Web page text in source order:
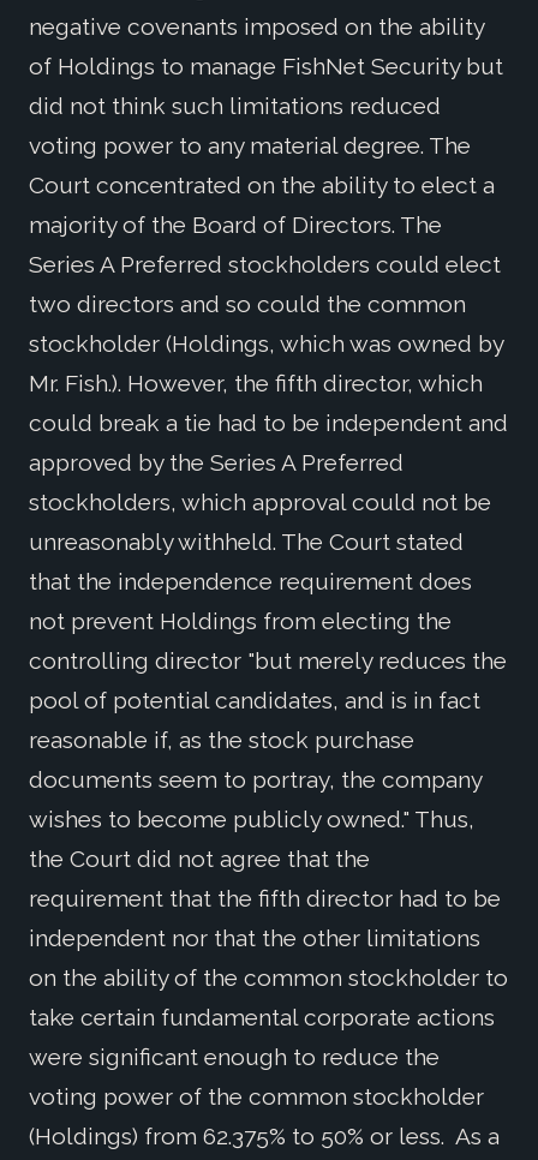
negative covenants imposed on the ability
of Holdings to manage FishNet Security but
did not think such limitations reduced
voting power to any material degree. The
Court concentrated on the ability to elect a
majority of the Board of Directors. The
Series A Preferred stockholders could elect
two directors and so could the common
stockholder (Holdings, which was owned by
Mr. Fish.). However, the fifth director, which
could break a tie had to be independent and
approved by the Series A Preferred
stockholders, which approval could not be
unreasonably withheld. The Court stated
that the independence requirement does
not prevent Holdings from electing the
controlling director "but merely reduces the
pool of potential candidates, and is in fact
reasonable if, as the stock purchase
documents seem to portray, the company
wishes to become publicly owned." Thus,
the Court did not agree that the
requirement that the fifth director had to be
independent nor that the other limitations
on the ability of the common stockholder to
take certain fundamental corporate actions
were significant enough to reduce the
voting power of the common stockholder
(Holdings) from 62.375% to 50% or less. As a